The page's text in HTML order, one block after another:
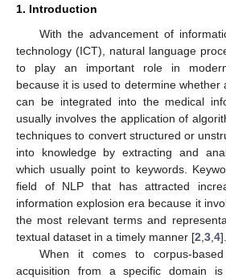
1. Introduction
With the advancement of
technology (ICT), natural language
to play an important role in modern
because it is used to determine whether
can be integrated into the medical
usually involves the application of
techniques to convert structured or
into knowledge by extracting and
which usually point to keywords.
field of NLP that has attracted
information explosion era because it
the most relevant terms and
textual dataset in a timely manner [2 3 4].
When it comes to corpus-
acquisition from a specific domain